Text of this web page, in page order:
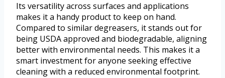
Its versatility across surfaces and applications
makes it a handy product to keep on hand.
Compared to similar degreasers, it stands out for
being USDA approved and biodegradable, aligning
better with environmental needs. This makes it a
smart investment for anyone seeking effective
cleaning with a reduced environmental footprint.